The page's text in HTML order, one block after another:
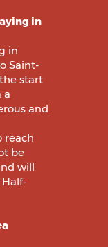
in
in
Saint-
start
a
and
reach
be
will